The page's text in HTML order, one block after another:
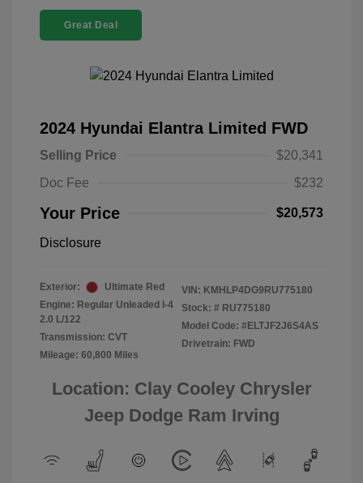
Great Deal
2024 Hyundai Elantra Limited FWD
Selling Price
$20,341
Doc Fee
$232
Your Price $20,573
Disclosure
Exterior:
Ultimate Red
Engine: Regular Unleaded I-4
2.0 L/122
Transmission: CVT
Mileage: 60,800 Miles
VIN: KMHLP4DG9RU775180
Stock: # RU775180
Model Code: #ELTJF2J6S4AS
Drivetrain: FWD
Location: Clay Cooley Chrysler
Jeep Dodge Ram Irving